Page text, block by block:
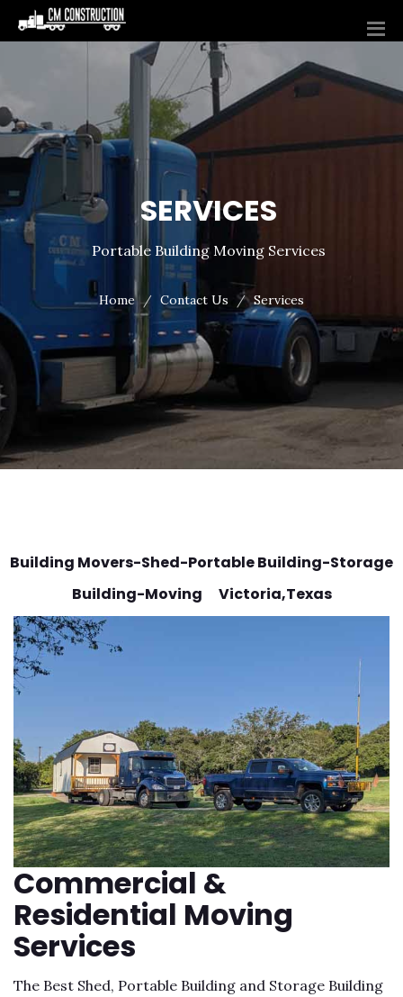
SERVICES
Portable Building Moving Services
Home Contact Us Services
Building Movers-Shed-Portable Building-Storage
Building-Moving Victoria,Texas
Commercial &
Residential Moving
Services
The Best Shed, Portable Building and Storage Building